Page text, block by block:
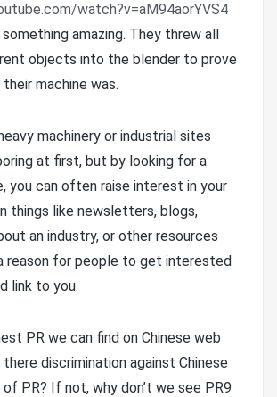
watch?v=aM94aorYVS4
something amazing. They threw all
objects into the blender to prove
machine was.
machinery or industrial sites
at first, but by looking for a
you can often raise interest in your
things like newsletters, blogs,
an industry, or other resources
reason for people to get interested
link to you.
PR we can find on Chinese web
discrimination against Chinese
PR? If not, why don’t we see PR9